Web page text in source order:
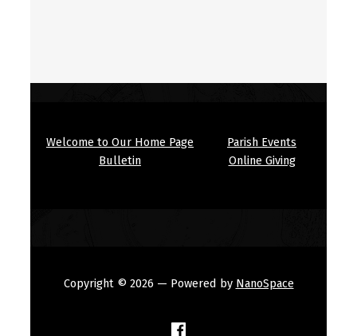
Welcome to Our Home Page
Parish Events
Bulletin
Online Giving
Copyright © 2026 — Powered by NanoSpace
(Opens in a new window)